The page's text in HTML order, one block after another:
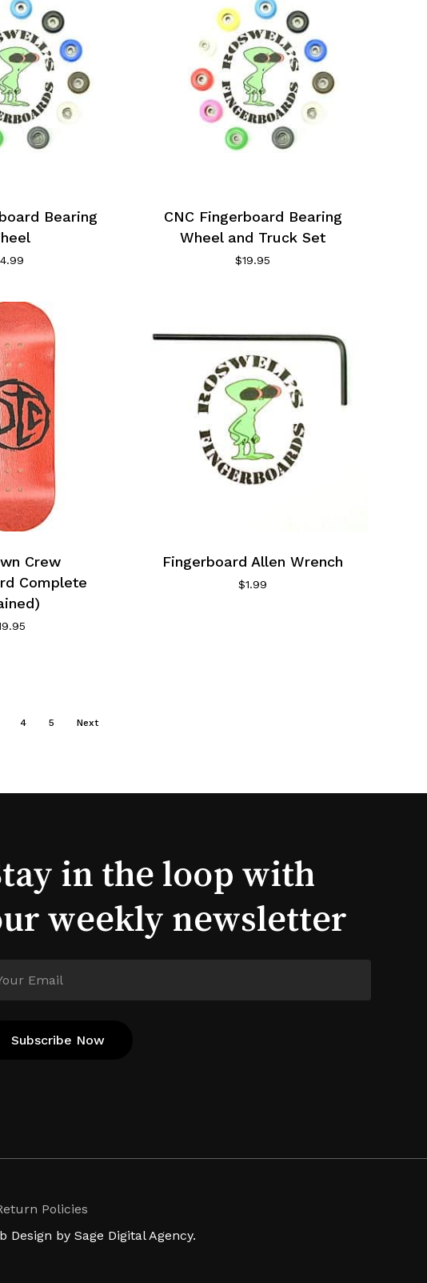
Bearing
4.99
CNC Fingerboard Bearing
Wheel and Truck Set
$19.95
Crew
Complete
Fingerboard Allen Wrench
$1.99
4 5 Next
in the loop with
weekly newsletter
Policies
Design by Sage Digital Agency.